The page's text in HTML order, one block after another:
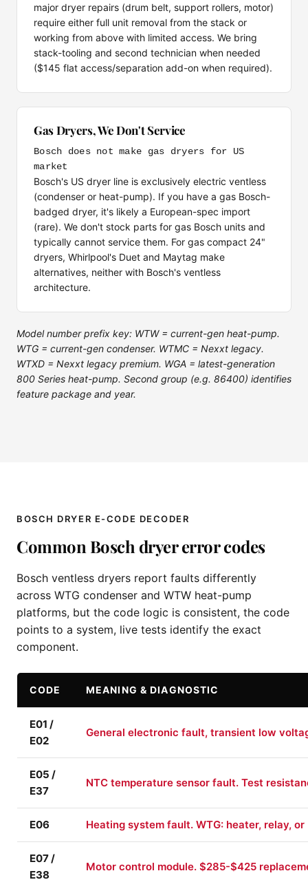
major dryer repairs (drum belt, support rollers, motor)
require either full unit removal from the stack or
working from above with limited access. We bring
stack-tooling and second technician when needed
($145 flat access/separation add-on when required).
Gas Dryers, We Don't Service
Bosch does not make gas dryers for US
market
Bosch's US dryer line is exclusively electric ventless
(condenser or heat-pump). If you have a gas Bosch-
badged dryer, it's likely a European-spec import
(rare). We don't stock parts for gas Bosch units and
typically cannot service them. For gas compact 24"
dryers, Whirlpool's Duet and Maytag make
alternatives, neither with Bosch's ventless
architecture.
Model number prefix key: WTW = current-gen heat-pump.
WTG = current-gen condenser. WTMC = Nexxt legacy.
WTXD = Nexxt legacy premium. WGA = latest-generation
800 Series heat-pump. Second group (e.g. 86400) identifies
feature package and year.
BOSCH DRYER E-CODE DECODER
Common Bosch dryer error codes
Bosch ventless dryers report faults differently
across WTG condenser and WTW heat-pump
platforms, but the code logic is consistent, the code
points to a system, live tests identify the exact
component.
CODE MEANING & DIAGNOSTIC
E01 /
E02
General electronic fault, transient low
E05 /
E37
NTC temperature sensor fault. Test
E06 Heating system fault. WTG: heater, relay,
E07 /
E38
Motor control module. $285-$425